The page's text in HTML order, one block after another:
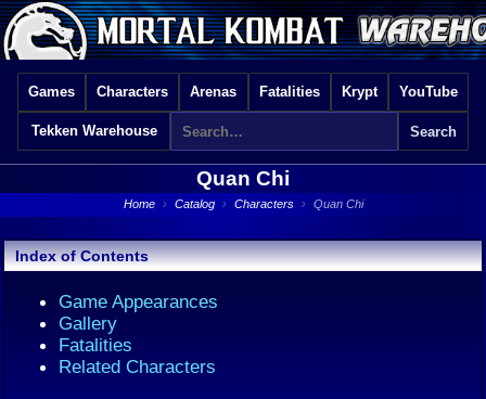
Games Characters Arenas Fatalities Krypt YouTube
Tekken Warehouse
Quan Chi
Home › Catalog › Characters › Quan Chi
Index of Contents
Game Appearances
Gallery
Fatalities
Related Characters